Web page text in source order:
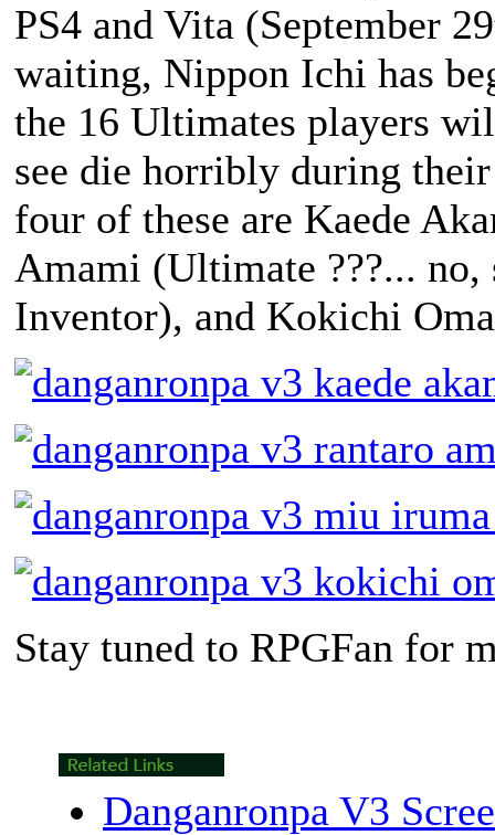
PS4 and Vita (September
waiting, Nippon Ichi has
the 16 Ultimates players
see die horribly during
four of these are Kaede
Amami (Ultimate ???...
Inventor), and Kokichi
Stay tuned to RPGFan for
Danganronpa V3